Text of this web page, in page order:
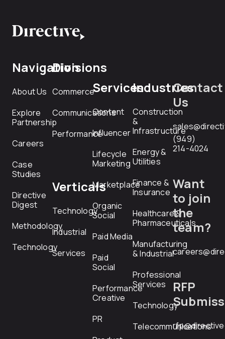
Navigation
About Us
Explore
Partnership
Careers
Case
Studies
Directive
Digest
Methodology
Technology
Divisions
Commerce
Communications
Performance
Verticals
Technology
Industrial
Services
Services
Content
Influencer
Lifecycle
Marketing
Marketplace
Organic
Social
Paid Media
Paid
Social
Performance
Creative
PR
Industries
Construction
&
Infrastructure
Energy &
Utilities
Finance &
Insurance
Healthcare &
Pharmaceuticals
Manufacturing
& Industrial
Professional
Services
Technology
Telecommunications
Contact
Us
(949)
214-4024
Want
to join
the
team?
RFP